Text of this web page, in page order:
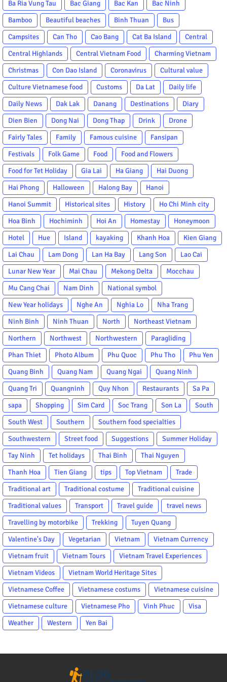
Ba Ria Vung Tau Bac Giang Bac Kan
Bac Ninh
Bamboo
Beautiful beaches Binh Thuan
Bus
Campsites
Can Tho Cao Bang Cat Ba Island
Central
Central Highlands
Central Vietnam Food
Charming Vietnam
Christmas
Con Dao Island Coronavirus
Cultural value
Culture Vietnamese food
Customs Da Lat
Daily life
Daily News
Dak Lak Danang Destinations
Diary
Dien Bien
Dong Nai Dong Thap Drink
Drone
Fairly Tales
Family Famous cuisine
Fansipan
Festivals
Folk Game Food
Food and Flowers
Food for Tet Holiday
Gia Lai Ha Giang
Hai Duong
Hai Phong
Halloween Halong Bay
Hanoi
Hanoi Summit
Historical sites History
Ho Chi Minh city
Hoa Binh
Hochiminh Hoi An Homestay
Honeymoon
Hotel
Hue Island kayaking Khanh Hoa
Kien Giang
Lai Chau
Lam Dong Lan Ha Bay Lang Son
Lao Cai
Lunar New Year
Mai Chau Mekong Delta
Mocchau
Mu Cang Chai
Nam Dinh
National symbol
New Year holidays
Nghe An Nghia Lo
Nha Trang
Ninh Binh
Ninh Thuan North
Northeast Vietnam
Northern
Northwest Northwestern
Paragliding
Phan Thiet
Photo Album Phu Quoc Phu Tho
Phu Yen
Quang Binh
Quang Nam Quang Ngai
Quang Ninh
Quang Tri
Quangninh Quy Nhon Restaurants
Sa Pa
sapa
Shopping Sim Card Soc Trang Son La
South
South West
Southern
Southern food specialties
Southwestern
Street food Suggestions
Summer Holiday
Tay Ninh
Tet holidays Thai Binh
Thai Nguyen
Thanh Hoa
Tien Giang tips Top Vietnam
Trade
Traditional art
Traditional costume
Traditional cuisine
Traditional values
Transport Travel guide
travel news
Travelling by motorbike
Trekking
Tuyen Quang
Valentine's Day
Vegetarian Vietnam
Vietnam Currency
Vietnam fruit
Vietnam Tours
Vietnam Travel Experiences
Vietnam Videos
Vietnam World Heritage Sites
Vietnamese Coffee
Vietnamese costums
Vietnamese cuisine
Vietnamese culture
Vietnamese Pho Vinh Phuc
Visa
Weather
Western Yen Bai